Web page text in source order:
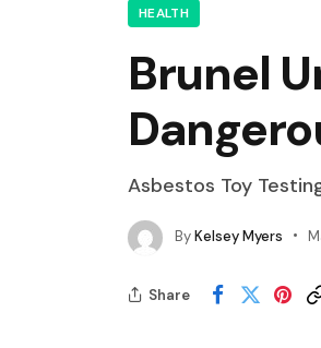
HEALTH
Brunel
Asbestos Toy
ByKelsey Myers
Share